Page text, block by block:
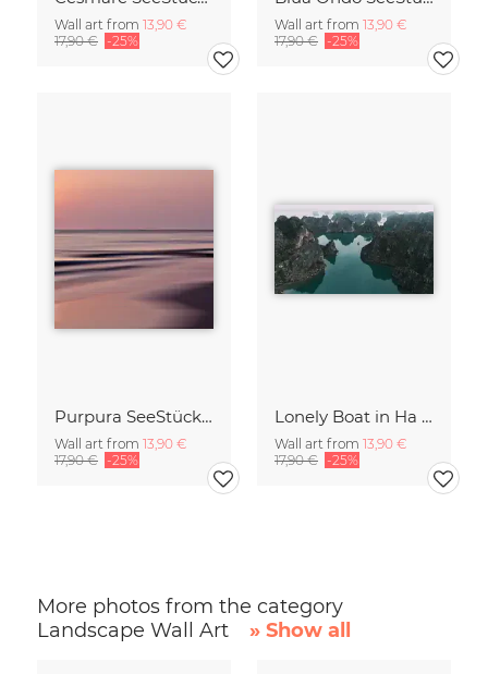
Wall art from 13,90 €
17,90 € -25%
Wall art from 13,90 €
17,90 € -25%
Purpura SeeStück No.18
Wall art from 13,90 €
17,90 € -25%
Lonely Boat in Ha Long Bay Vietnam
Wall art from 13,90 €
17,90 € -25%
More photos from the category
Landscape Wall Art
» Show all